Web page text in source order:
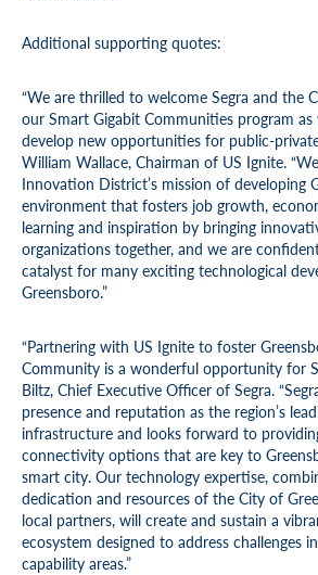
Additional supporting quotes:
“We are thrilled to welcome Segra and the
our Smart Gigabit Communities program
develop new opportunities for public-
William Wallace, Chairman of US Ignite.
Innovation District’s mission of developing
environment that fosters job growth,
learning and inspiration by bringing
organizations together, and we are
catalyst for many exciting technological
Greensboro.”
“Partnering with US Ignite to foster
Community is a wonderful opportunity for
Biltz, Chief Executive Officer of Segra.
presence and reputation as the region’s
infrastructure and looks forward to
connectivity options that are key to
smart city. Our technology expertise,
dedication and resources of the City of
local partners, will create and sustain a
ecosystem designed to address challenges
capability areas.”